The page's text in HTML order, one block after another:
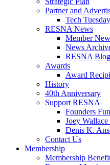
Partner and
Tech Tuesday
RESNA News
Member
News
RESNA Blog
Awards
Award
History
40th Anniversary
Support RESNA
Founders
Joey
Denis K.
Contact Us
Membership
Membership